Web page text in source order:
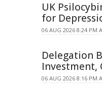
UK
for
06 AUG 2026 8:24 PM
Delegation
Investment,
06 AUG 2026 8:16 PM